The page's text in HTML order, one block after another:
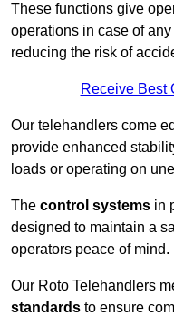
These functions give
operations in case of
reducing the risk of
Receive Best
Our telehandlers come
provide enhanced
loads or operating on
The control systems in
designed to maintain a
operators peace of mind.
Our Roto Telehandlers
standards to ensure